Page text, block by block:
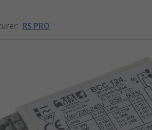
: RS PRO